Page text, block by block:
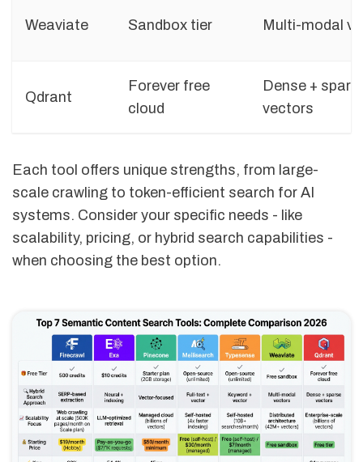
Weaviate Sandbox tier Multi-modal
Qdrant
Forever free
cloud
Dense +
vectors
Each tool offers unique strengths, from large-
scale crawling to token-efficient search for AI
systems. Consider your specific needs - like
scalability, pricing, or hybrid search capabilities -
when choosing the best option.